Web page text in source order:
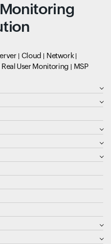
Cloud
Network
Real User Monitoring MSP